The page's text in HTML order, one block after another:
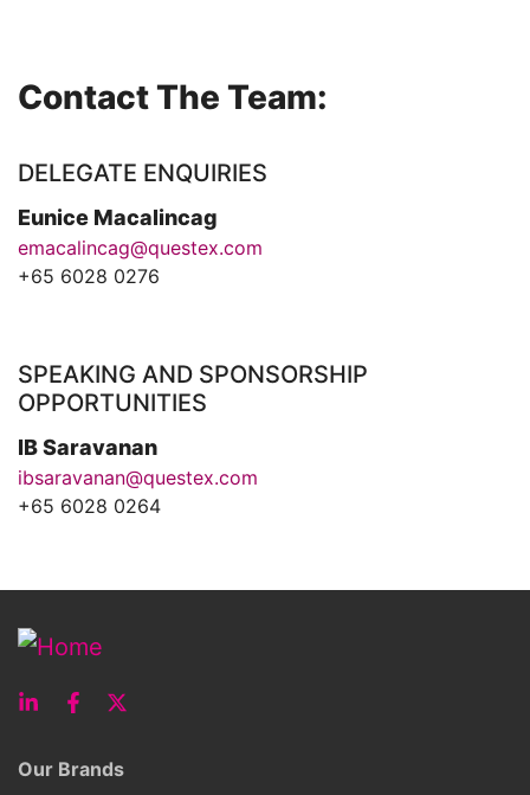
Contact The Team:
DELEGATE ENQUIRIES
Eunice Macalincag
emacalincag@questex.com
+65 6028 0276
SPEAKING AND SPONSORSHIP
OPPORTUNITIES
IB Saravanan
ibsaravanan@questex.com
+65 6028 0264
Our Brands